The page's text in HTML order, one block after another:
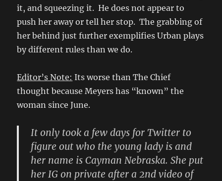
it, and squeezing it. He does not appear to
push her away or tell her stop. The grabbing of
her behind just further exemplifies Urban plays
by different rules than we do.
Editor’s Note: Its worse than The Chief
thought because Meyers has “known” the
woman since June.
It only took a few days for Twitter to
figure out who the young lady is and
her name is Cayman Nebraska. She put
her IG on private after a 2nd video of